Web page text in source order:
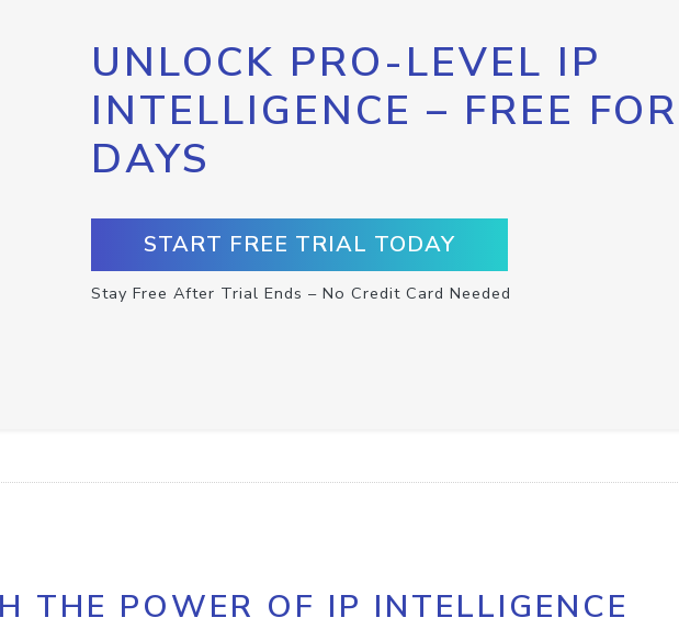
UNLOCK PRO-LEVEL IP
INTELLIGENCE – FREE
DAYS
START FREE TRIAL TODAY
Stay Free After Trial Ends – No Credit Card Needed
THE POWER OF IP INTELLIGENCE